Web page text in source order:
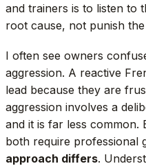
and trainers is to listen to
root cause, not punish the
I often see owners
aggression. A reactive
lead because they are
aggression involves a
and it is far less common.
both require professional
approach differs.